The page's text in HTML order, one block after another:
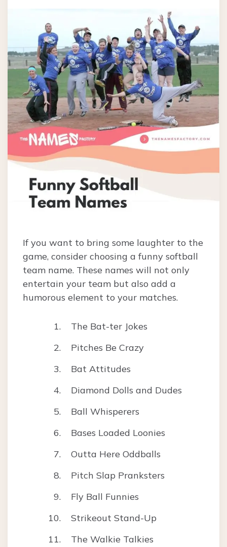
If you want to bring some laughter to the
game, consider choosing a funny softball
team name. These names will not only
entertain your team but also add a
humorous element to your matches.
The Bat-ter Jokes
Pitches Be Crazy
Bat Attitudes
Diamond Dolls and Dudes
Ball Whisperers
Bases Loaded Loonies
Outta Here Oddballs
Pitch Slap Pranksters
Fly Ball Funnies
Strikeout Stand-Up
The Walkie Talkies